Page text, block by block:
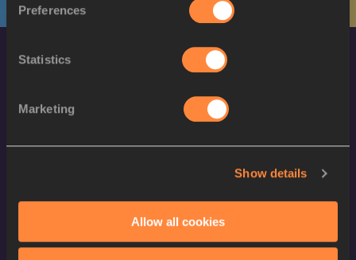
Preferences
Statistics
Marketing
Show details
Allow all cookies
Terms and Conditions
Cookie Policy